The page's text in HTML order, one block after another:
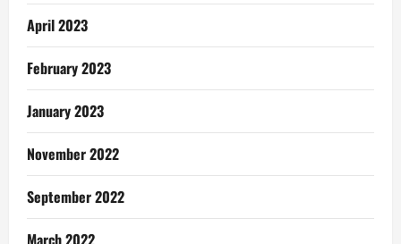
April 2023
February 2023
January 2023
November 2022
September 2022
March 2022